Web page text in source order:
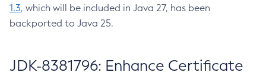
1.3, which will be included in Java 27, has been
backported to Java 25.
JDK-8381796: Enhance Certificate